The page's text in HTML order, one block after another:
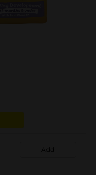
Add